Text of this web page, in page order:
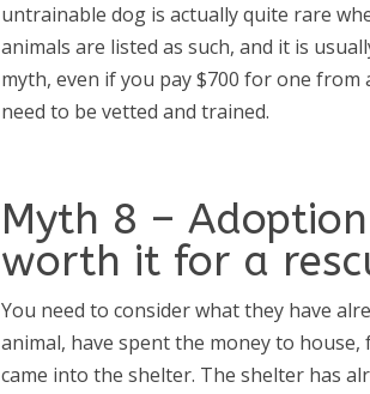
untrainable dog is actually quite rare
animals are listed as such, and it is
myth, even if you pay $700 for one from
need to be vetted and trained.
Myth 8 –
worth it for a
You need to consider what they have
animal, have spent the money to
came into the shelter. The shelter has